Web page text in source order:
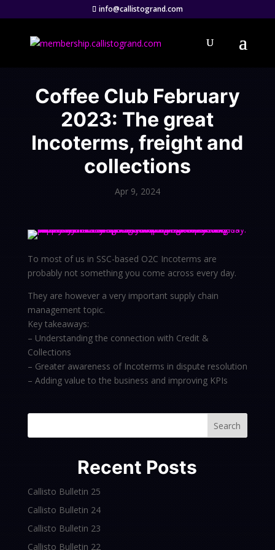
info@callistogrand.com
Coffee Club February
2023: The great
Incoterms, freight and
collections
Apr 9, 2024
To most of us in SSC-based O2C Incoterms are
probably not something you come across every day.
They are however a very important supply chain
management topic.
Key takeaways:
– Understanding the connection with Credit &
Collections
– Greater awareness of Incoterms in dispute resolution
– Adding value to the business and improving KPIs
Search
Recent Posts
Callisto Bulletin 25
Callisto Bulletin 24
Callisto Bulletin 23
Callisto Bulletin 22